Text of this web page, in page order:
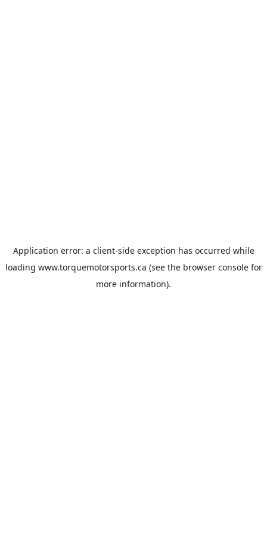
Application error: a client-side exception has occurred while
loading www.torquemotorsports.ca (see the browser consolefor
more information).